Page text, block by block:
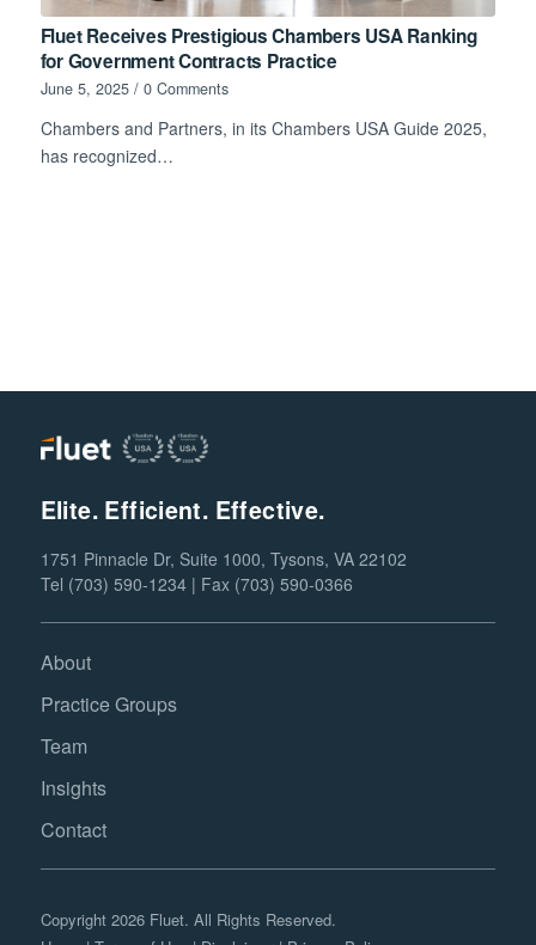
Fluet Receives Prestigious Chambers USA Ranking
for Government Contracts Practice
June 5, 2025 / 0 Comments
Chambers and Partners, in its Chambers USA Guide 2025,
has recognized…
Elite. Efficient. Effective.
1751 Pinnacle Dr, Suite 1000, Tysons, VA 22102
Tel (703) 590-1234 | Fax (703) 590-0366
About
Practice Groups
Team
Insights
Contact
Copyright 2026 Fluet. All Rights Reserved.